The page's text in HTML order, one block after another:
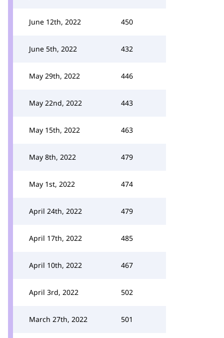
June 12th, 2022 450
June 5th, 2022 432
May 29th, 2022 446
May 22nd, 2022 443
May 15th, 2022 463
May 8th, 2022 479
May 1st, 2022 474
April 24th, 2022 479
April 17th, 2022 485
April 10th, 2022 467
April 3rd, 2022 502
March 27th, 2022 501